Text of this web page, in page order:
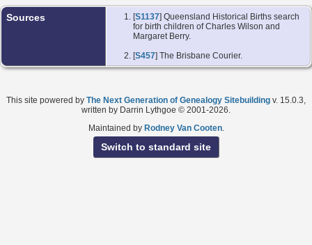
Sources [S1137] Queensland Historical Births search
for birth children of Charles Wilson and
Margaret Berry.
[S457] The Brisbane Courier.
This site powered by The Next Generation of Genealogy Sitebuilding v. 15.0.3,
written by Darrin Lythgoe © 2001-2026.
Maintained by Rodney Van Cooten.
Switch to standard site